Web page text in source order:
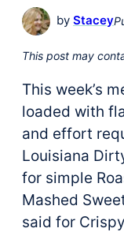
by Stacey
This post may
This week’s
loaded with
and effort
Louisiana
for simple
Mashed
said for